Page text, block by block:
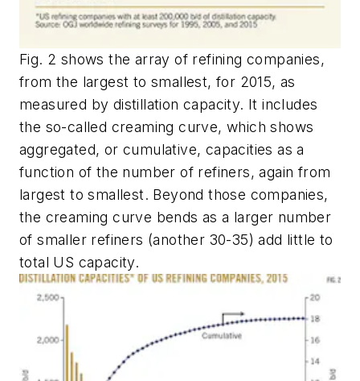
Fig. 2 shows the array of refining companies,
from the largest to smallest, for 2015, as
measured by distillation capacity. It includes
the so-called creaming curve, which shows
aggregated, or cumulative, capacities as a
function of the number of refiners, again from
largest to smallest. Beyond those companies,
the creaming curve bends as a larger number
of smaller refiners (another 30-35) add little to
total US capacity.